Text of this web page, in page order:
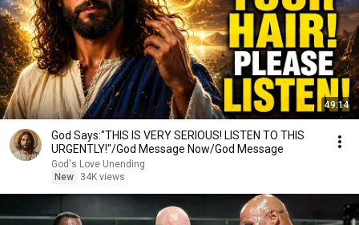
49:14
God Says:"THIS IS VERY SERIOUS! LISTEN TO THIS
URGENTLY!"/God Message Now/God Message
God's Love Unending
New
34K views